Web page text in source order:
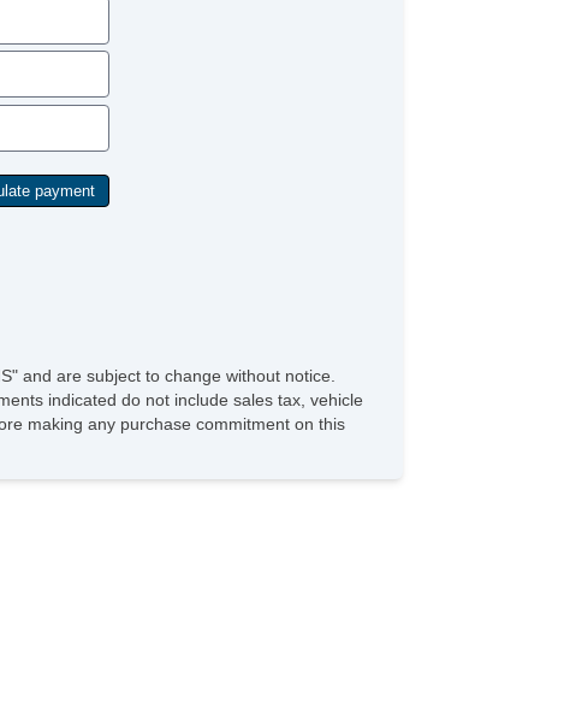
and are subject to change without notice.
indicated do not include sales tax, vehicle
making any purchase commitment on this